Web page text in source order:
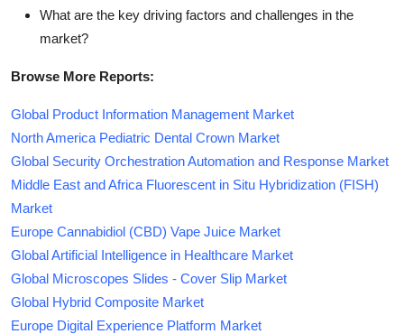
What are the key driving factors and challenges in the
market?
Browse More Reports:
Global Product Information Management Market
North America Pediatric Dental Crown Market
Global Security Orchestration Automation and Response Market
Middle East and Africa Fluorescent in Situ Hybridization (FISH)
Market
Europe Cannabidiol (CBD) Vape Juice Market
Global Artificial Intelligence in Healthcare Market
Global Microscopes Slides - Cover Slip Market
Global Hybrid Composite Market
Europe Digital Experience Platform Market